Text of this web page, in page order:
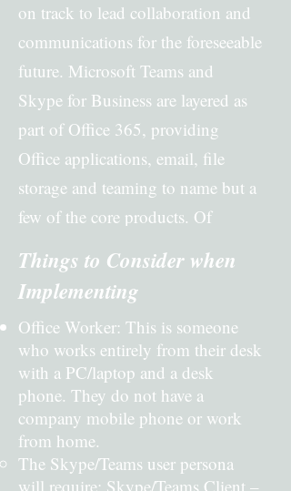
on track to lead collaboration and
communications for the foreseeable
future. Microsoft Teams and
Skype for Business are layered as
part of Office 365, providing
Office applications, email, file
storage and teaming to name but a
few of the core products. Of
depending on which features, and
functionality are required.
Things to Consider when
Implementing
Office Worker: This is someone
who works entirely from their desk
with a PC/laptop and a desk
phone. They do not have a
company mobile phone or work
from home.
The Skype/Teams user persona
will require: Skype/Teams Client –